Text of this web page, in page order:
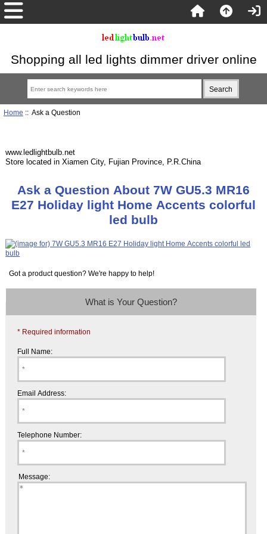
Shopping all led lights dimmer driver online
Home :: Ask a Question
www.ledlightbulb.net
Store located in Xiamen City, Fujian Province, P.R.China
Ask a Question About 7W GU5.3 MR16
E27 Holiday light Home Accents colorful
led bulb
Got a product question? We're happy to help!
What is Your Question?
* Required information
Full Name:
Email Address:
Telephone Number:
Message: